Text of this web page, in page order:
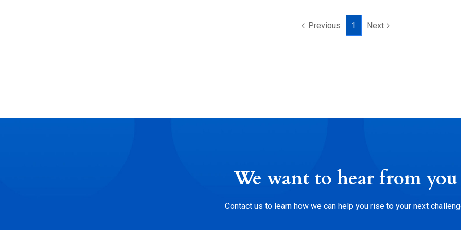
Previous 1 Next
We want to hear from you
Contact us to learn how we can help you rise to your next